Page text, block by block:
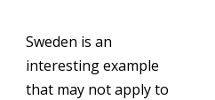
Sweden is an
interesting example
that may not apply to